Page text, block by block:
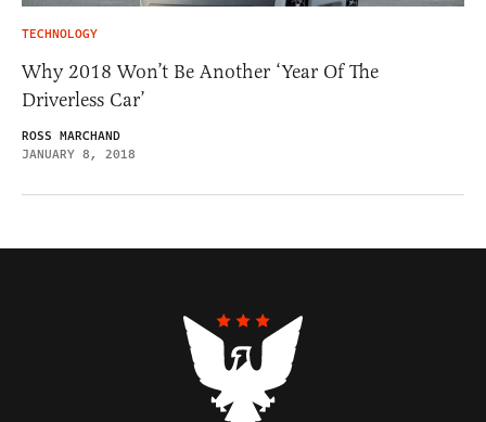
TECHNOLOGY
Why 2018 Won’t Be Another ‘Year Of The
Driverless Car’
ROSS MARCHAND
JANUARY 8, 2018